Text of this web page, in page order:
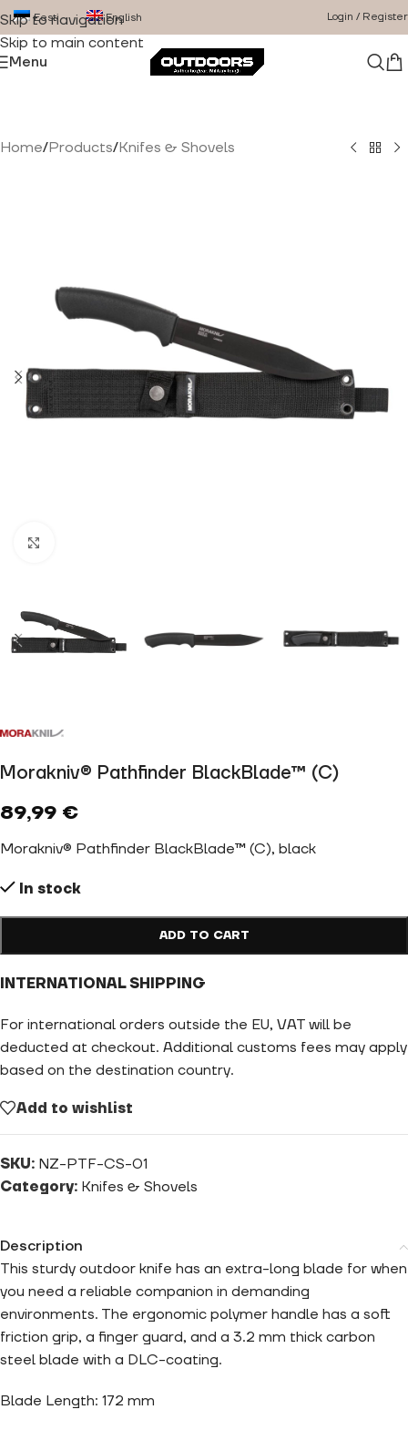
Skip to navigation
Skip to main content
Eesti English Login / Register
Menu
Home/Products/Knifes & Shovels
Morakniv® Pathfinder BlackBlade™ (C)
89,99 €
Morakniv® Pathfinder BlackBlade™ (C), black
In stock
ADD TO CART
INTERNATIONAL SHIPPING
For international orders outside the EU, VAT will be
deducted at checkout. Additional customs fees may apply
based on the destination country.
Add to wishlist
SKU: NZ-PTF-CS-01
Category: Knifes & Shovels
Description
This sturdy outdoor knife has an extra-long blade for when
you need a reliable companion in demanding
environments. The ergonomic polymer handle has a soft
friction grip, a finger guard, and a 3.2 mm thick carbon
steel blade with a DLC-coating.
Blade Length: 172 mm